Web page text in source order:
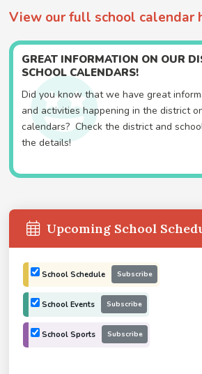
View our full school calendar
GREAT INFORMATION ON OUR
SCHOOL CALENDARS!
Did you know that we have great
and activities happening in the district
calendars? Check the district and
the details!
Upcoming School
School Schedule Subscribe
School Events Subscribe
School Sports Subscribe